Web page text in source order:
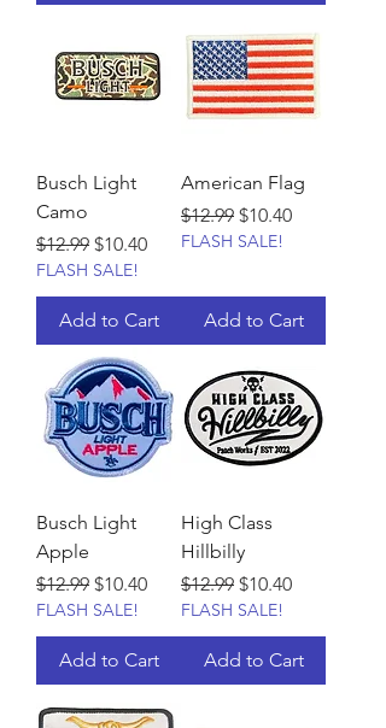
Busch Light
Camo
Regular Price
$12.99 Sale Price
$10.40
FLASH SALE!
Add to Cart
American Flag
Regular Price
$12.99 Sale Price
$10.40
FLASH SALE!
Add to Cart
Busch Light
Apple
Regular Price
$12.99 Sale Price
$10.40
FLASH SALE!
Add to Cart
High Class
Hillbilly
Regular Price
$12.99 Sale Price
$10.40
FLASH SALE!
Add to Cart